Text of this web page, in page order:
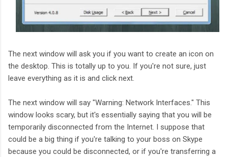
The next window will ask you if you want to create an icon on
the desktop. This is totally up to you. If you're not sure, just
leave everything as it is and click next.
The next window will say "Warning: Network Interfaces." This
window looks scary, but it's essentially saying that you will be
temporarily disconnected from the Internet. I suppose that
could be a big thing if you're talking to your boss on Skype
because you could be disconnected, or if you're transferring a